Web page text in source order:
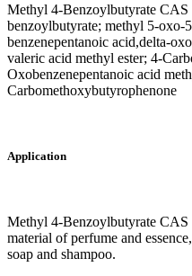
Methyl 4-Benzoylbutyrate
benzoylbutyrate; methyl 5-oxo-
benzenepentanoic acid,delta-
valeric acid methyl ester; 4-
Oxobenzenepentanoic acid
Carbomethoxybutyrophenone
Application
Methyl 4-Benzoylbutyrate CAS
material of perfume and
soap and shampoo.